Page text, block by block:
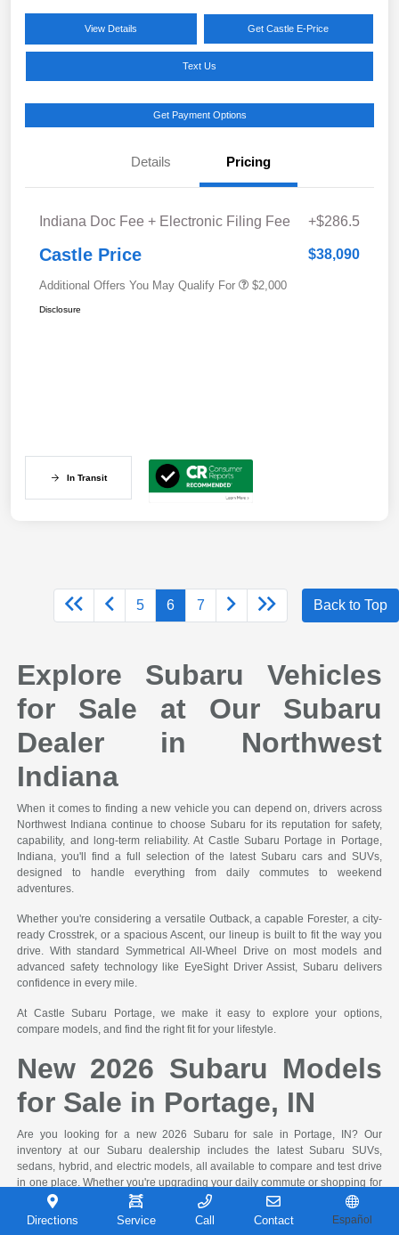
View Details Get Castle E-Price
Text Us
Get Payment Options
Details Pricing
Indiana Doc Fee + Electronic Filing Fee +$286.5
Castle Price $38,090
Additional Offers You May Qualify For $2,000
Disclosure
In Transit
5 6 7 Back to Top
Explore Subaru Vehicles
for Sale at Our Subaru
Dealer in Northwest
Indiana
When it comes to finding a new vehicle you can depend on, drivers across
Northwest Indiana continue to choose Subaru for its reputation for safety,
capability, and long-term reliability. At Castle Subaru Portage in Portage,
Indiana, you'll find a full selection of the latest Subaru cars and SUVs,
designed to handle everything from daily commutes to weekend
adventures.
Whether you're considering a versatile Outback, a capable Forester, a city-
ready Crosstrek, or a spacious Ascent, our lineup is built to fit the way you
drive. With standard Symmetrical All-Wheel Drive on most models and
advanced safety technology like EyeSight Driver Assist, Subaru delivers
confidence in every mile.
At Castle Subaru Portage, we make it easy to explore your options,
compare models, and find the right fit for your lifestyle.
New 2026 Subaru Models
for Sale in Portage, IN
Are you looking for a new 2026 Subaru for sale in Portage, IN? Our
inventory at our Subaru dealership includes the latest Subaru SUVs,
sedans, hybrid, and electric models, all available to compare and test drive
in one place. Whether you're upgrading your daily commute or shopping for
a new family vehicle, you can compare models, trims, and the features you
need.
Directions Service Call Contact Español